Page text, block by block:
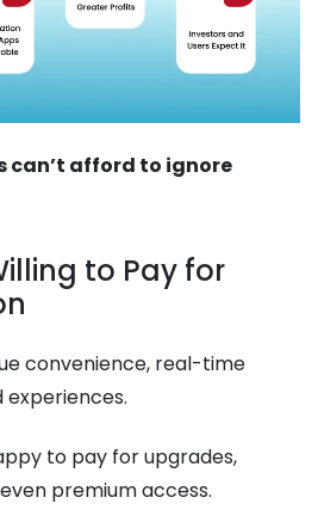
can’t afford to ignore
to Pay for
convenience, real-time
to pay for upgrades,
premium access.